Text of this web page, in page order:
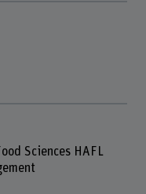
Sciences HAFL